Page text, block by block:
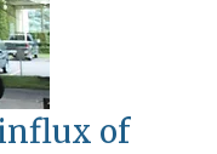
of